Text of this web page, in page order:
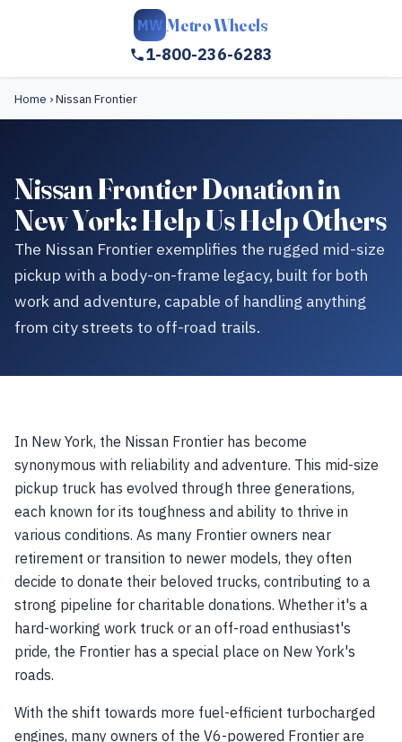
MW Metro Wheels
1-800-236-6283
Home ›Nissan Frontier
Nissan Frontier Donation in
New York: Help Us Help Others
The Nissan Frontier exemplifies the rugged mid-size
pickup with a body-on-frame legacy, built for both
work and adventure, capable of handling anything
from city streets to off-road trails.
In New York, the Nissan Frontier has become
synonymous with reliability and adventure. This mid-size
pickup truck has evolved through three generations,
each known for its toughness and ability to thrive in
various conditions. As many Frontier owners near
retirement or transition to newer models, they often
decide to donate their beloved trucks, contributing to a
strong pipeline for charitable donations. Whether it's a
hard-working work truck or an off-road enthusiast's
pride, the Frontier has a special place on New York's
roads.
With the shift towards more fuel-efficient turbocharged
engines, many owners of the V6-powered Frontier are